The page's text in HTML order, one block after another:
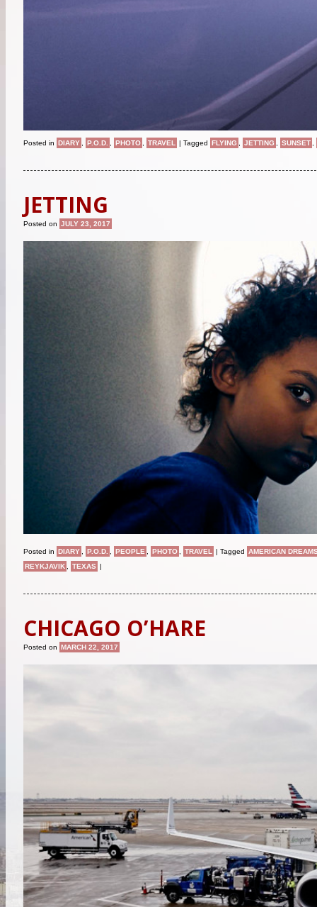
Posted in DIARY , P.O.D. , PHOTO , TRAVEL Tagged FLYING , JETTING , SUNSET ,
JETTING
Posted on JULY 23, 2017
Posted in DIARY P.O.D. PEOPLE PHOTO TRAVEL | Tagged AMERICAN
REYKJAVIK
TEXAS |
CHICAGO O’HARE
Posted on MARCH 22, 2017